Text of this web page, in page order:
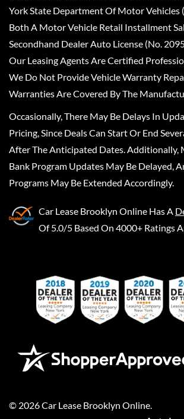
York State Department Of Motor Vehicles
Both A Motor Vehicle Retail Installment
Secondhand Dealer Auto License (No.
Our Leasing Agents Are Certified
We Do Not Provide Vehicle Warranty
Warranties Are Covered By The
Occasionally, There May Be Delays In
Pricing, Since Deals Can Start Or End
After The Anticipated Dates. Additionally,
Bank Program Updates May Be Delayed,
Programs May Be Extended Accordingly.
Car Lease Brooklyn Online Has A
Of 5.0/5 Based On 4000+ Ratings
© 2026Car Lease Brooklyn Online